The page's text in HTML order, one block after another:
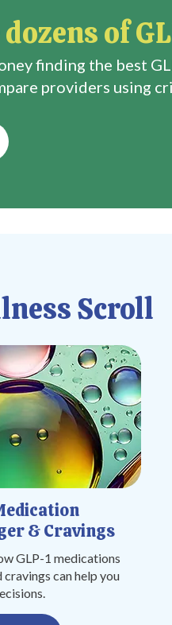
of
finding the best
providers using
Scroll
& Cravings
GLP-1 medications
can help you